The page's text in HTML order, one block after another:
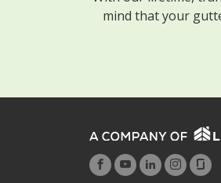
mind that your